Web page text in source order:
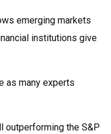
emerging markets
institutions give
as many experts
outperforming the S&P